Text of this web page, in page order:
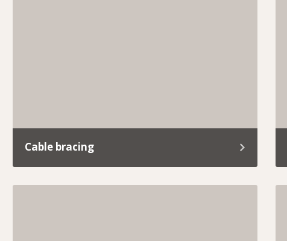
Cable bracing
it is to keep your trees standing strong and your